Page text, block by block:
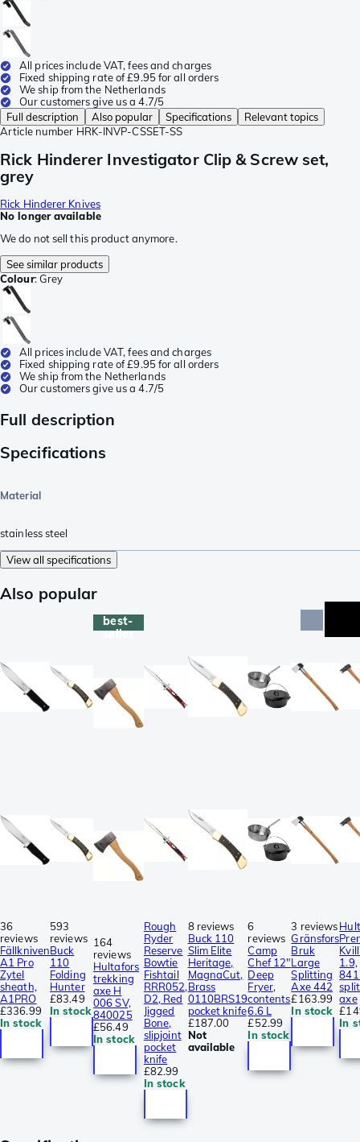
All prices include VAT, fees and charges
Fixed shipping rate of £9.95 for all orders
We ship from the Netherlands
Our customers give us a 4.7/5
Full description
Also popular Specifications
Relevant topics
Article number HRK-INVP-CSSET-SS
Rick Hinderer Investigator Clip & Screw set,
grey
Rick Hinderer Knives
No longer available
We do not sell this product anymore.
See similar products
Colour:Grey
All prices include VAT, fees and charges
Fixed shipping rate of £9.95 for all orders
We ship from the Netherlands
Our customers give us a 4.7/5
Full description
Specifications
Material
stainless steel
View all specifications
Also popular
36
reviews
Fällkniven
A1 Pro
Zytel
sheath,
A1PRO
£336.99
In stock
593
reviews
Buck
110
Folding
Hunter
£83.49
In stock
best-
seller
164
reviews
Hultafors
trekking
axe H
006 SV,
840025
£56.49
In stock
Rough
Ryder
Reserve
Bowtie
Fishtail
RRR052,
D2, Red
Jigged
Bone,
slipjoint
pocket
knife
£82.99
In stock
8 reviews
Buck 110
Slim Elite
Heritage,
MagnaCut,
Brass
0110BRS19
pocket knife
£187.00
Not
available
6
reviews
Camp
Chef 12"
Deep
Fryer,
contents
6.6 L
£52.99
In stock
3 reviews
Gränsfors
Bruk
Large
Splitting
Axe 442
£163.99
In stock
1.9,
axe
In